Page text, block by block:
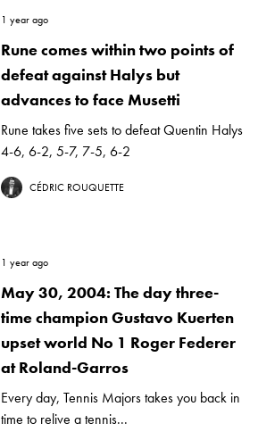
1 year ago
Rune comes within two points of
defeat against Halys but
advances to face Musetti
Rune takes five sets to defeat Quentin Halys
4-6, 6-2, 5-7, 7-5, 6-2
CÉDRIC ROUQUETTE
1 year ago
May 30, 2004: The day three-
time champion Gustavo Kuerten
upset world No 1 Roger Federer
at Roland-Garros
Every day, Tennis Majors takes you back in
time to relive a tennis...